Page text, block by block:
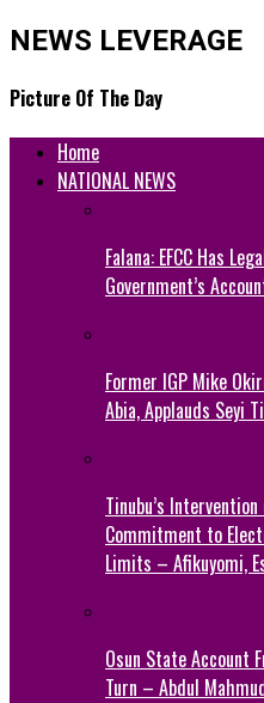
NEWS LEVERAGE
Picture Of The Day
Home
NATIONAL NEWS
Falana: EFCC Has
Government’s
Former IGP Mike
Abia, Applauds Seyi
Tinubu’s
Commitment to
Limits – Afikuyomi,
Osun State Account
Turn – Abdul